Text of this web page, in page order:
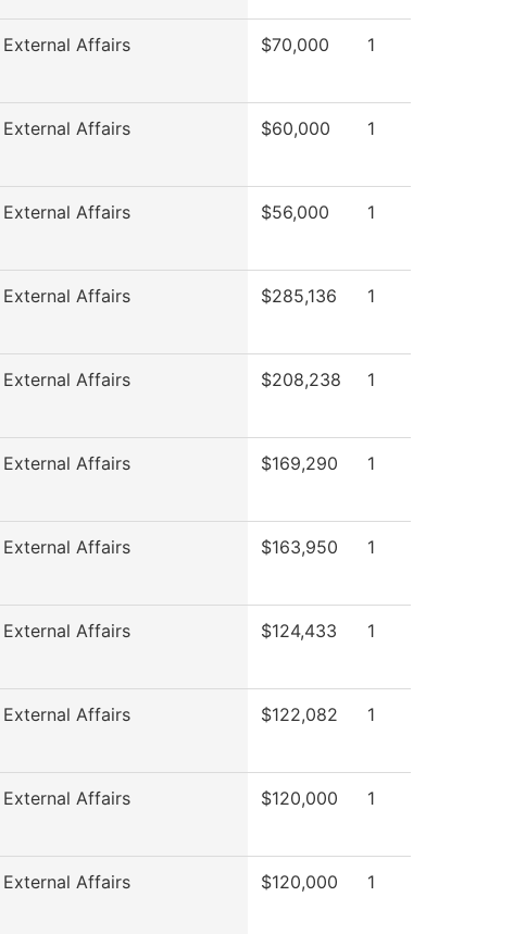
External Affairs $70,000 1
External Affairs $60,000 1
External Affairs $56,000 1
External Affairs $285,136 1
External Affairs $208,238 1
External Affairs $169,290 1
External Affairs $163,950 1
External Affairs $124,433 1
External Affairs $122,082 1
External Affairs $120,000 1
External Affairs $120,000 1